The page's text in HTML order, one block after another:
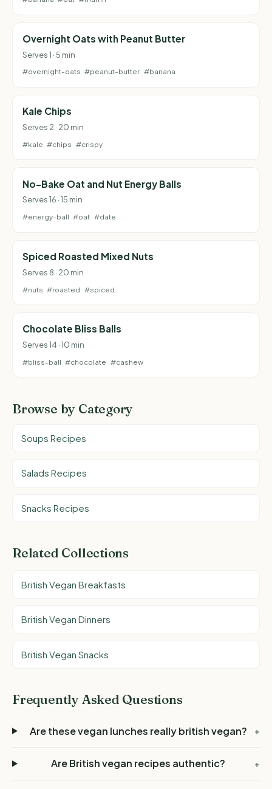
Overnight Oats with Peanut Butter
Serves 1 · 5 min
#overnight-oats #peanut-butter #banana
Kale Chips
Serves 2 · 20 min
#kale #chips #crispy
No-Bake Oat and Nut Energy Balls
Serves 16 · 15 min
#energy-ball #oat #date
Spiced Roasted Mixed Nuts
Serves 8 · 20 min
#nuts #roasted #spiced
Chocolate Bliss Balls
Serves 14 · 10 min
#bliss-ball #chocolate #cashew
Browse by Category
Soups Recipes
Salads Recipes
Snacks Recipes
Related Collections
British Vegan Breakfasts
British Vegan Dinners
British Vegan Snacks
Frequently Asked Questions
Are these vegan lunches really british vegan? +
Are British vegan recipes authentic? +